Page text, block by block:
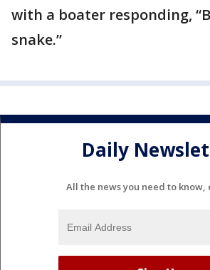
with a boater responding,
snake.”
Daily
All the news you need to know,